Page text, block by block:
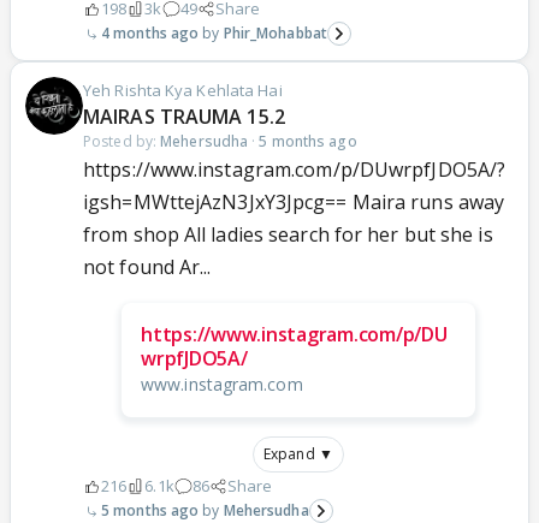
198 3k 49 Share
4 months ago Phir_Mohabbat
Yeh Rishta Kya Kehlata Hai
MAIRAS TRAUMA 15.2
Posted by: Mehersudha ·5 months ago
https://www.instagram.com/p/DUwrpfJDO5A/?
igsh=MWttejAzN3JxY3Jpcg== Maira runs away
from shop All ladies search for her but she is
not found Ar...
https://www.instagram.com/p/DU
wrpfJDO5A/
www.instagram.com
Expand ▼
216 6.1k 86 Share
5 months ago Mehersudha